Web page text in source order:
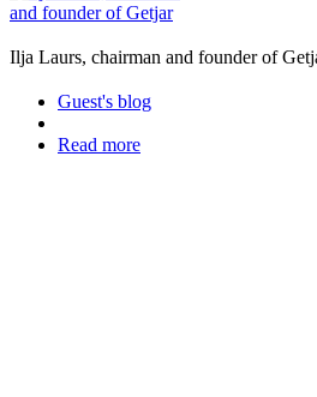
Ilja Laurs, chairman and founder of
Guest's blog
Read more